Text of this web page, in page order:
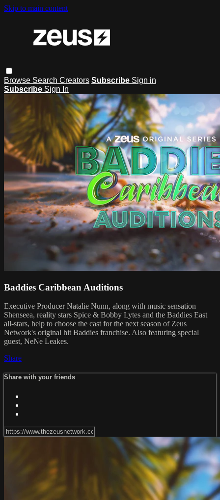
Skip to main content
Browse Search Creators Subscribe Sign in
Subscribe Sign In
Baddies Caribbean Auditions
Executive Producer Natalie Nunn, along with music sensation
Shenseea, reality stars Spice & Bobby Lytes and the Baddies East
all-stars, help to choose the cast for the next season of Zeus
Network's original hit Baddies franchise. Also featuring special
guest, NeNe Leakes.
Share
Share with your friends